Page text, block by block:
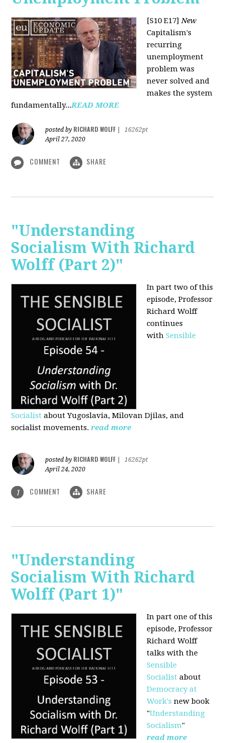
[S10 E17]New
Capitalism's
recurring
unemployment
problem was
never solved and
makes the system
fundamentally...READ MORE
posted by RICHARD WOLFF
16262pt
April 27, 2020
COMMENT SHARE
"Understanding
Socialism With Richard
Wolff (Part 2)"
In part two of this
episode, Professor
Richard Wolff
continues
withSensible
Socialistabout Yugoslavia, Milovan Djilas, and
socialist movements. read more
posted by RICHARD WOLFF
16262pt
April 24, 2020
1 COMMENT SHARE
"Understanding
Socialism With Richard
Wolff (Part 1)"
In part one of this
episode, Professor
Richard Wolff
talks with the
Sensible
Socialistabout
Democracy at
Work's new book
"Understanding
Socialism"
read more